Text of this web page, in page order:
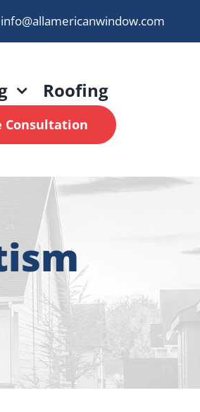
info@allamericanwindow.com
Roofing
Consultation